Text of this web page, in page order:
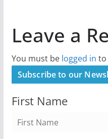
Leave a
You must be logged in to
Subscribe to our
First Name